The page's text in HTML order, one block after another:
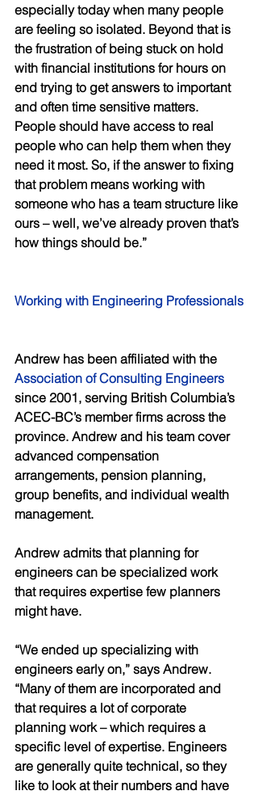
especially today when many people
are feeling so isolated. Beyond that is
the frustration of being stuck on hold
with financial institutions for hours on
end trying to get answers to important
and often time sensitive matters.
People should have access to real
people who can help them when they
need it most. So, if the answer to fixing
that problem means working with
someone who has a team structure like
ours – well, we’ve already proven that’s
how things should be.”
Working with Engineering Professionals
Andrew has been affiliated with the
Association of Consulting Engineers
since 2001, serving British Columbia’s
ACEC-BC’s member firms across the
province. Andrew and his team cover
advanced compensation
arrangements, pension planning,
group benefits, and individual wealth
management.
Andrew admits that planning for
engineers can be specialized work
that requires expertise few planners
might have.
“We ended up specializing with
engineers early on,” says Andrew.
“Many of them are incorporated and
that requires a lot of corporate
planning work – which requires a
specific level of expertise. Engineers
are generally quite technical, so they
like to look at their numbers and have